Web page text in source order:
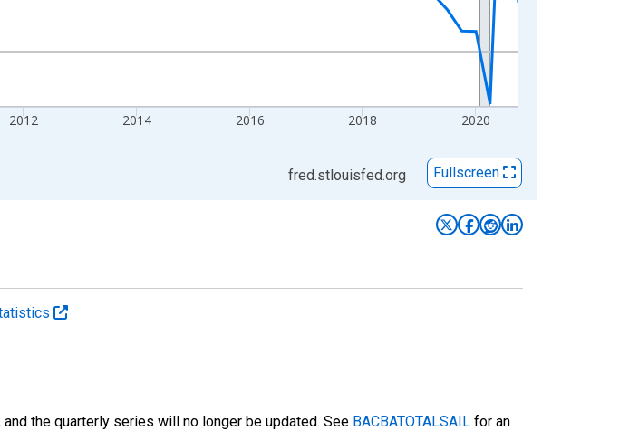
2012 2014 2016 2018 2020
fred.stlouisfed.org Fullscreen
the quarterly series will no longer be updated. See BACBATOTALSAIL for an